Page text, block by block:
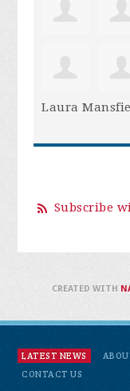
Laura
Subscribe
LATEST NEWS
CONTACT US
CREATED WITH